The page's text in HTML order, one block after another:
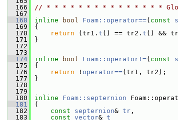
  166
// * * * * * * * * * * * * * * *
  167
  168
inline bool Foam::operator==( const
  169
{
  170
return (tr1. t () == tr2. t () &&
  171
}
  172
  173
  174
inline bool Foam::operator!=( const
  175
{
  176
return ! operator==(tr1, tr2);
  177
}
  178
  179
  180
inline Foam::septernion
  181
(
  182
const septernion& tr ,
  183
const vector& t